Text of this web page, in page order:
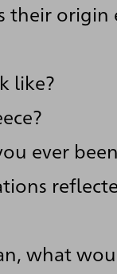
their origin
like?
ever
what